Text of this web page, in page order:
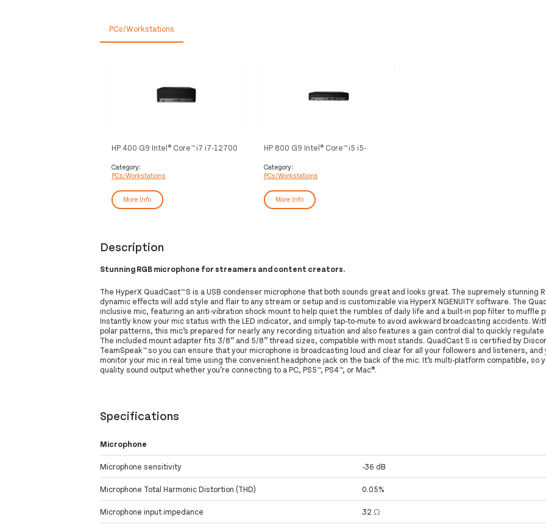
PCs/Workstations
HP 400 G9 Intel® Core™ i7 i7-12700
Windows 11 Pro SFF PC Black
Category:
PCs/Workstations
More Info
HP 800 G9 Intel® Core™ i5 i5-
GB SSD Windows 11 Pro Mini PC
Black
Category:
PCs/Workstations
More Info
Description
Stunning RGB microphone for streamers and content creators.
The HyperX QuadCast™ S is a USB condenser microphone that both sounds great and looks great. The supremely stunning
dynamic effects will add style and flair to any stream or setup and is customizable via HyperX NGENUITY software. The
inclusive mic, featuring an anti-vibration shock mount to help quiet the rumbles of daily life and a built-in pop filter to muffle
Instantly know your mic status with the LED indicator, and simply tap-to-mute to avoid awkward broadcasting accidents.
polar patterns, this mic’s prepared for nearly any recording situation and also features a gain control dial to quickly
The included mount adapter fits 3/8” and 5/8” thread sizes, compatible with most stands. QuadCast S is certified by
TeamSpeak™ so you can ensure that your microphone is broadcasting loud and clear for all your followers and listeners, and
monitor your mic in real time using the convenient headphone jack on the back of the mic. It’s multi-platform compatible, so
quality sound output whether you’re connecting to a PC, PS5™, PS4™, or Mac®.
Specifications
Microphone
Microphone sensitivity -36 dB
Microphone Total Harmonic Distortion (THD) 0.05%
Microphone input impedance 32 Ω